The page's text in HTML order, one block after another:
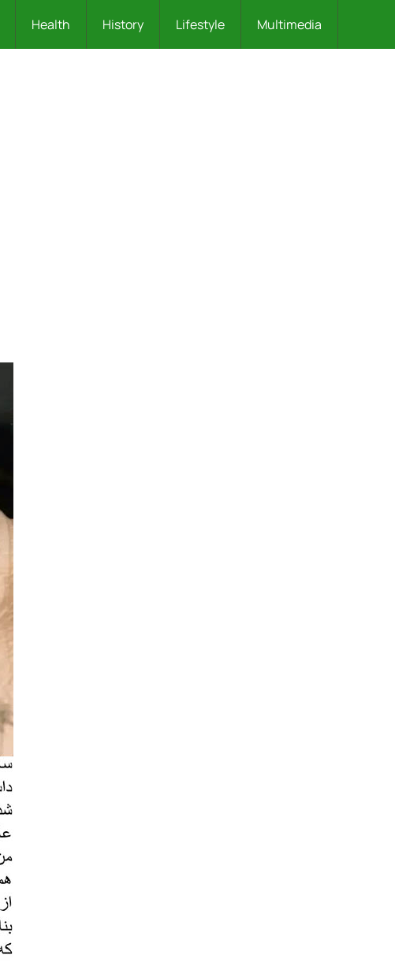
Health History Lifestyle Multimedia